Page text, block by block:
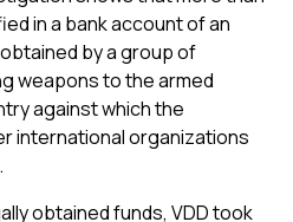
in a bank account of an
by a group of
weapons to the armed
against which the
international organizations
obtained funds, VDD took